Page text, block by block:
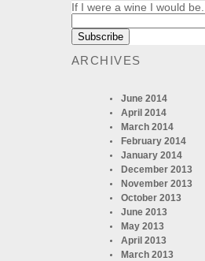
If I were a wine I would be...
ARCHIVES
June 2014
April 2014
March 2014
February 2014
January 2014
December 2013
November 2013
October 2013
June 2013
May 2013
April 2013
March 2013